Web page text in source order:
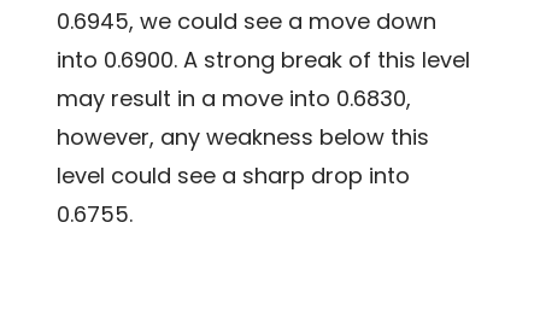
0.6945, we could see a move down
into 0.6900. A strong break of this level
may result in a move into 0.6830,
however, any weakness below this
level could see a sharp drop into
0.6755.